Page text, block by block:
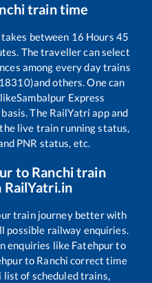
train time
between 16 Hours 45
The traveller can select
among every day trains
and others. One can
Sambalpur Express
The RailYatri app and
live train running status,
PNR status, etc.
to Ranchitrain
train journey better with
possible railway enquiries.
enquiries like Fatehpurto
to Ranchi correct time
list of scheduled trains,